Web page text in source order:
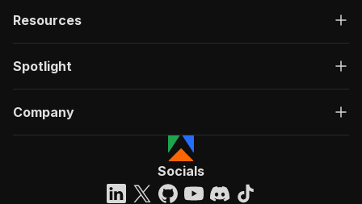
Resources
Spotlight
Company
Socials